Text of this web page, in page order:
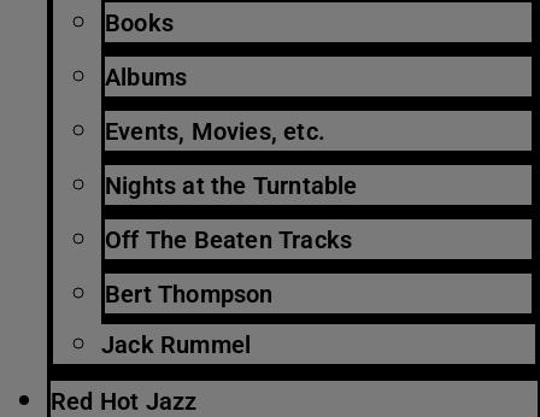
Books
Albums
Events, Movies, etc.
Nights at the Turntable
Off The Beaten Tracks
Bert Thompson
Jack Rummel
Red Hot Jazz